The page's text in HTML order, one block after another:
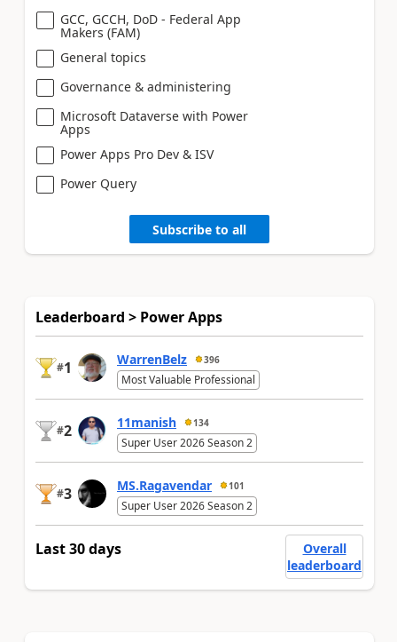
GCC, GCCH, DoD - Federal App
Makers (FAM)
General topics
Governance & administering
Microsoft Dataverse with Power
Apps
Power Apps Pro Dev & ISV
Power Query
Subscribe to all
Leaderboard > Power Apps
#1 WarrenBelz 396
Most Valuable Professional
#2 11manish 134
Super User 2026 Season 2
#3 MS.Ragavendar 101
Super User 2026 Season 2
Last 30 days
Overall
leaderboard